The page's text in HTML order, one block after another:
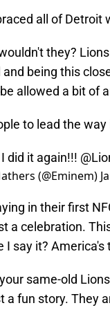
all of Detroit
they?
and being this
allowed a bit of
to lead the
did it again!!!
(@Eminem)
in their first
a celebration.
I say it? America's
same-old
a fun story. They